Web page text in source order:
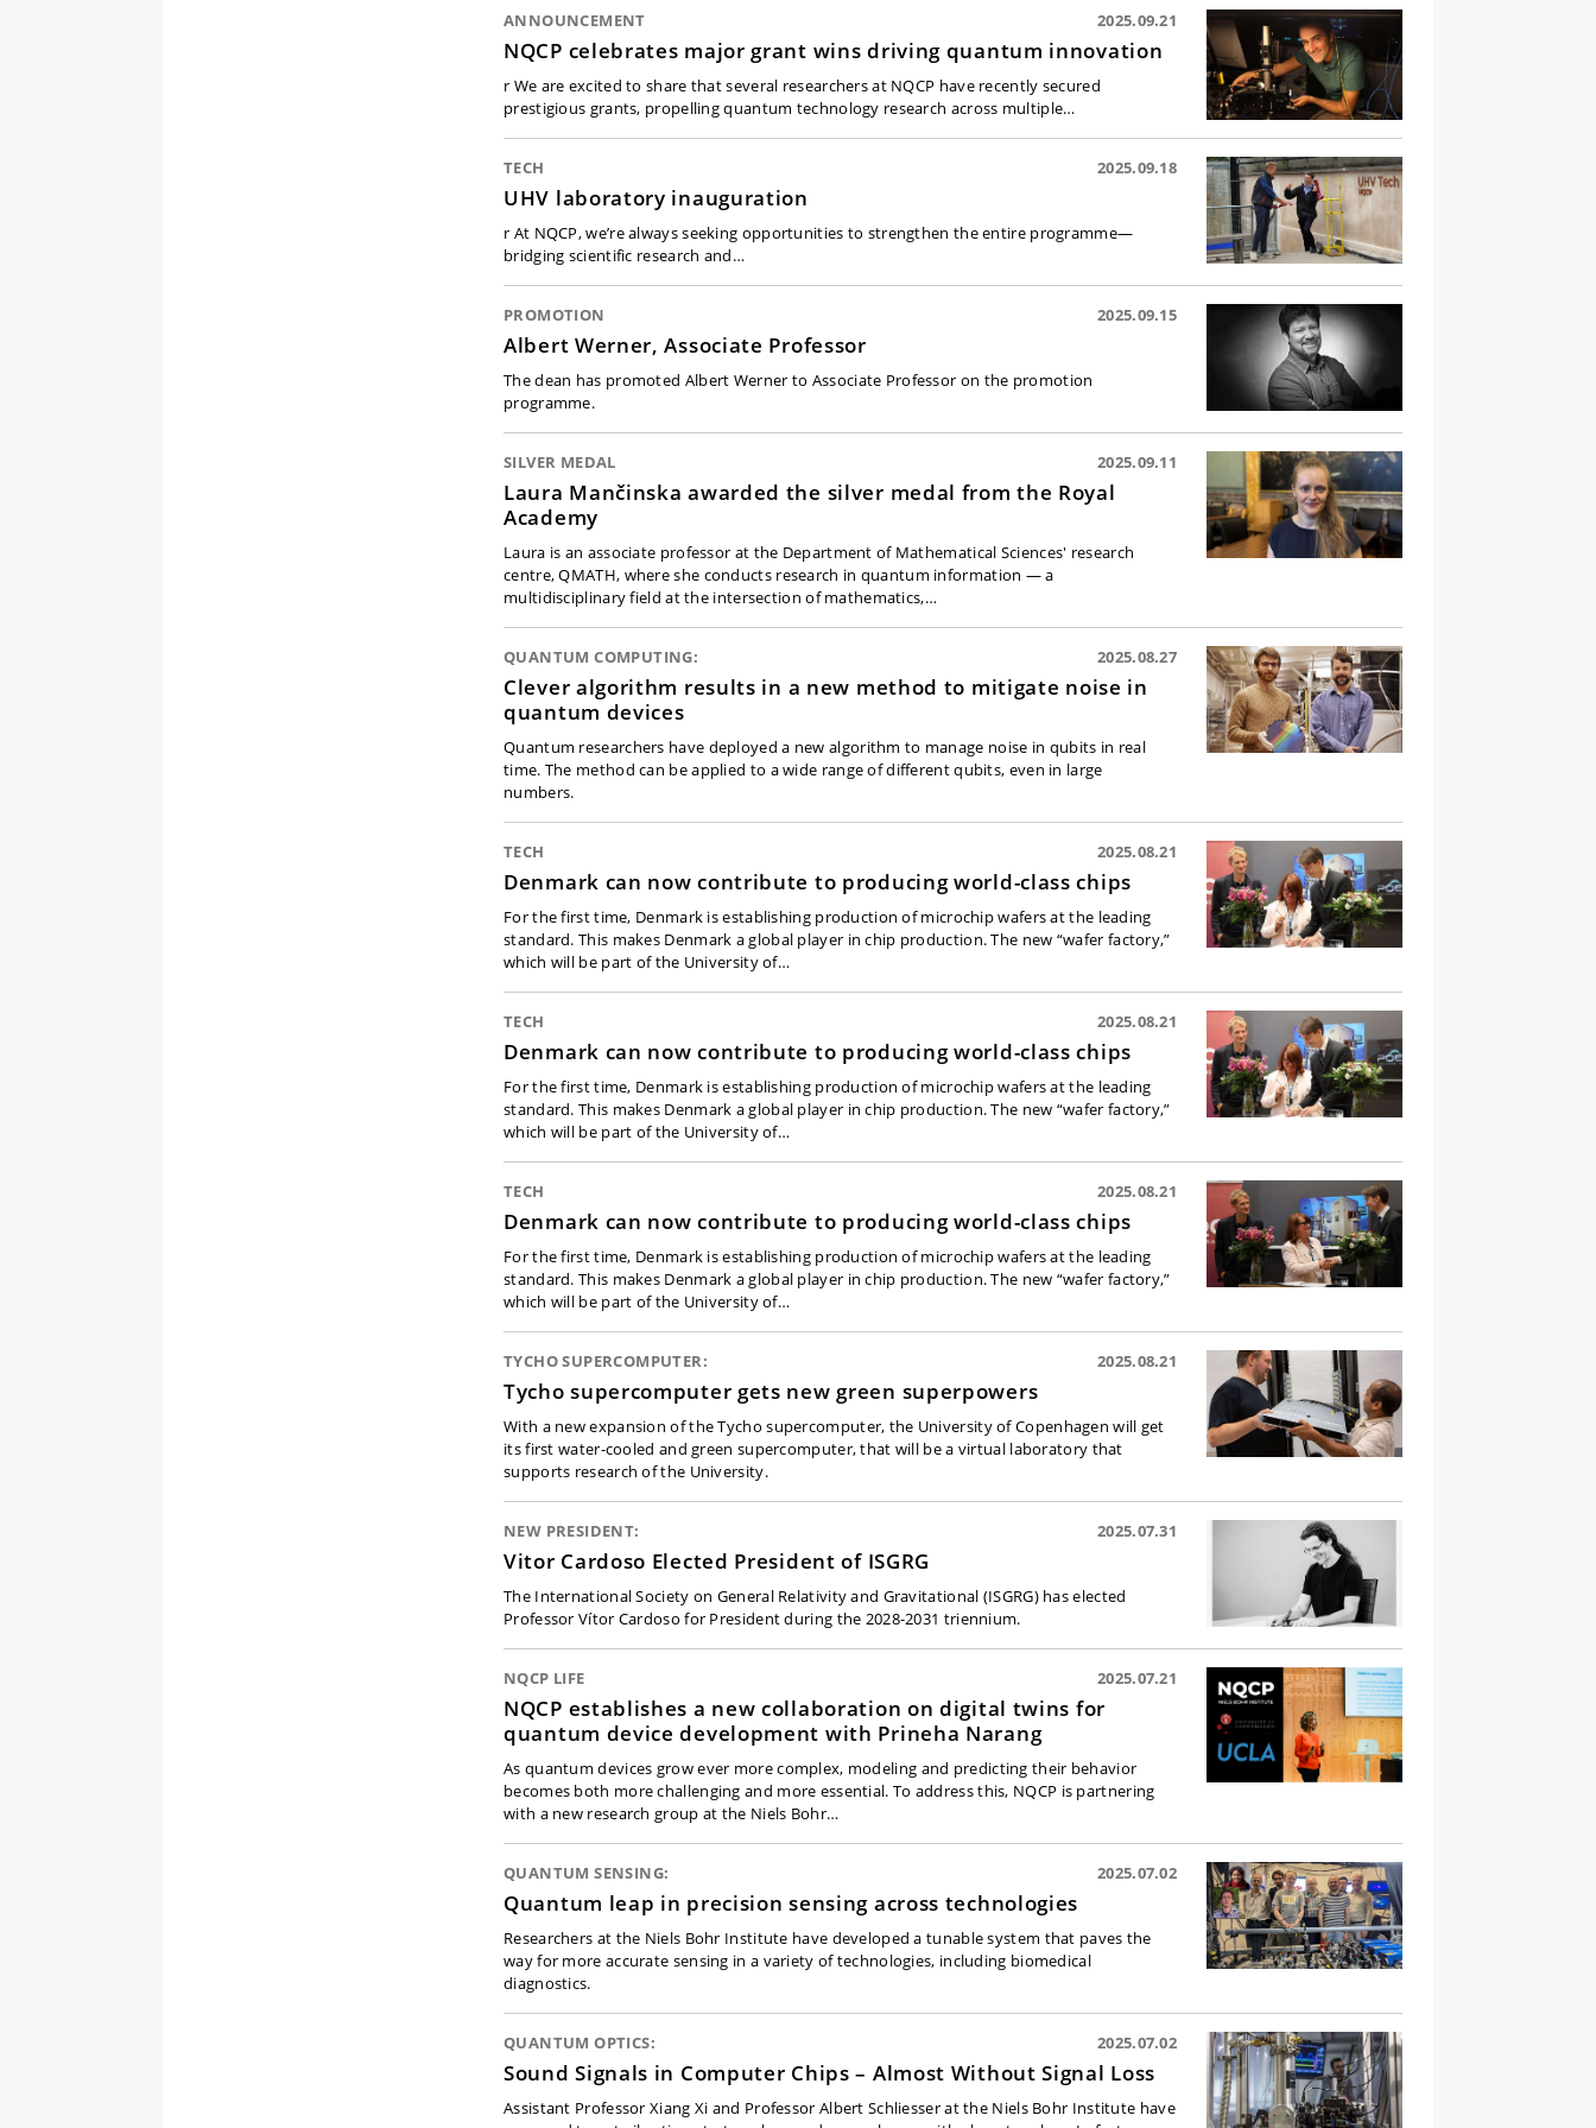
ANNOUNCEMENT 2025.09.21
NQCP celebrates major grant wins driving quantum innovation
r We are excited to share that several researchers at NQCP have recently secured
prestigious grants, propelling quantum technology research across multiple…
TECH 2025.09.18
UHV laboratory inauguration
r At NQCP, we’re always seeking opportunities to strengthen the entire programme—
bridging scientific research and…
PROMOTION 2025.09.15
Albert Werner, Associate Professor
The dean has promoted Albert Werner to Associate Professor on the promotion
programme.
SILVER MEDAL 2025.09.11
Laura Mančinska awarded the silver medal from the Royal
Academy
Laura is an associate professor at the Department of Mathematical Sciences' research
centre, QMATH, where she conducts research in quantum information — a
multidisciplinary field at the intersection of mathematics,…
QUANTUM COMPUTING: 2025.08.27
Clever algorithm results in a new method to mitigate noise in
quantum devices
Quantum researchers have deployed a new algorithm to manage noise in qubits in real
time. The method can be applied to a wide range of different qubits, even in large
numbers.
TECH 2025.08.21
Denmark can now contribute to producing world-class chips
For the first time, Denmark is establishing production of microchip wafers at the leading
standard. This makes Denmark a global player in chip production. The new “wafer factory,”
which will be part of the University of…
TECH 2025.08.21
Denmark can now contribute to producing world-class chips
For the first time, Denmark is establishing production of microchip wafers at the leading
standard. This makes Denmark a global player in chip production. The new “wafer factory,”
which will be part of the University of…
TECH 2025.08.21
Denmark can now contribute to producing world-class chips
For the first time, Denmark is establishing production of microchip wafers at the leading
standard. This makes Denmark a global player in chip production. The new “wafer factory,”
which will be part of the University of…
TYCHO SUPERCOMPUTER: 2025.08.21
Tycho supercomputer gets new green superpowers
With a new expansion of the Tycho supercomputer, the University of Copenhagen will get
its first water-cooled and green supercomputer, that will be a virtual laboratory that
supports research of the University.
NEW PRESIDENT: 2025.07.31
Vitor Cardoso Elected President of ISGRG
The International Society on General Relativity and Gravitational (ISGRG) has elected
Professor Vítor Cardoso for President during the 2028-2031 triennium.
NQCP LIFE 2025.07.21
NQCP establishes a new collaboration on digital twins for
quantum device development with Prineha Narang
As quantum devices grow ever more complex, modeling and predicting their behavior
becomes both more challenging and more essential. To address this, NQCP is partnering
with a new research group at the Niels Bohr…
QUANTUM SENSING: 2025.07.02
Quantum leap in precision sensing across technologies
Researchers at the Niels Bohr Institute have developed a tunable system that paves the
way for more accurate sensing in a variety of technologies, including biomedical
diagnostics.
QUANTUM OPTICS: 2025.07.02
Sound Signals in Computer Chips – Almost Without Signal Loss
Assistant Professor Xiang Xi and Professor Albert Schliesser at the Niels Bohr Institute have